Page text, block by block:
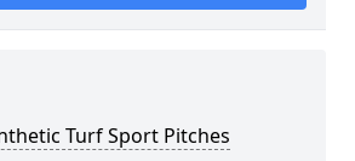
Turf Sport Pitches